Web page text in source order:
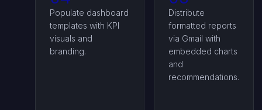
Populate dashboard
templates with KPI
visuals and
branding.
Distribute
formatted reports
via Gmail with
embedded charts
and
recommendations.